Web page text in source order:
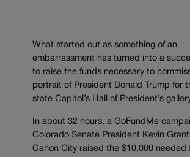
What started out as something of an
embarrassment has turned into a
to raise the funds necessary to
portrait of President Donald Trump for
state Capitol’s Hall of President’s
In about 32 hours, a GoFundMe
Colorado Senate President Kevin
Cañon City raised the $10,000 needed